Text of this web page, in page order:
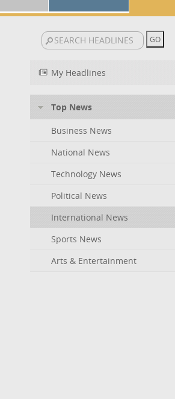
My Headlines
Top News
Business News
National News
Technology News
Political News
International News
Sports News
Arts & Entertainment